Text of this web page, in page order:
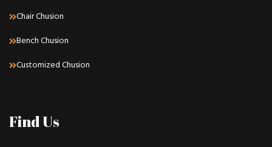
Chair Chusion
Bench Chusion
Customized Chusion
Find Us